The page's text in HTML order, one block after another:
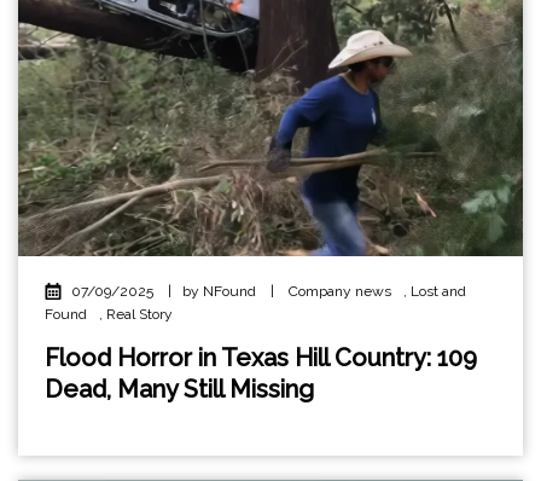
07/09/2025 by NFound Company news , Lost and
Found
, Real Story
Flood Horror in Texas Hill Country: 109
Dead, Many Still Missing